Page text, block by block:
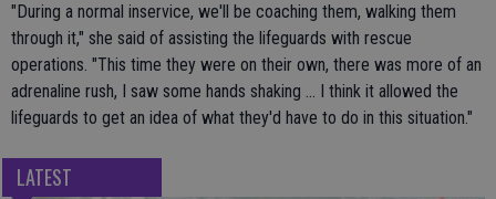
"During a normal inservice, we'll be coaching them, walking them
through it," she said of assisting the lifeguards with rescue
operations. "This time they were on their own, there was more of an
adrenaline rush, I saw some hands shaking ... I think it allowed the
lifeguards to get an idea of what they'd have to do in this situation."
LATEST